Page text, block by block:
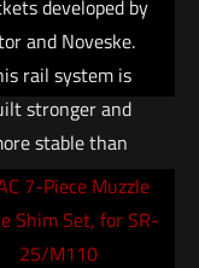
developed by
and Noveske.
rail system is
stronger and
stable than
designs due
the absence of a
bottom rail.